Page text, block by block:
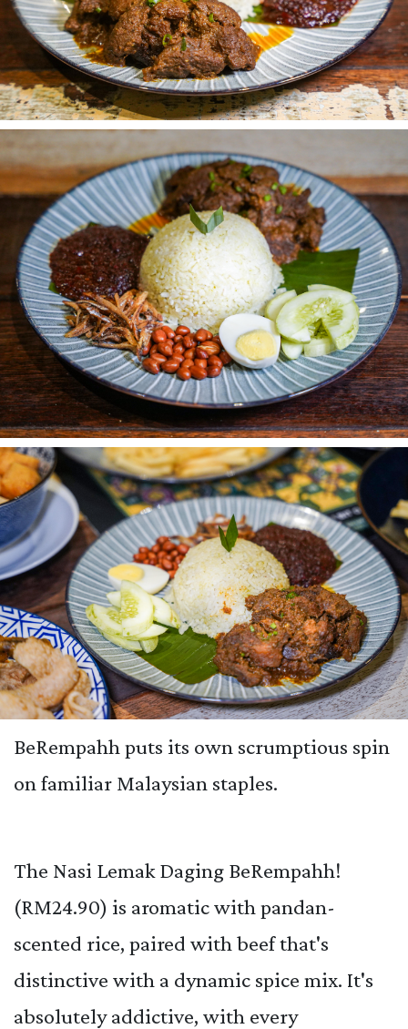
BeRempahh puts its own scrumptious spin
on familiar Malaysian staples.
The Nasi Lemak Daging BeRempahh!
(RM24.90) is aromatic with pandan-
scented rice, paired with beef that's
distinctive with a dynamic spice mix. It's
absolutely addictive, with every